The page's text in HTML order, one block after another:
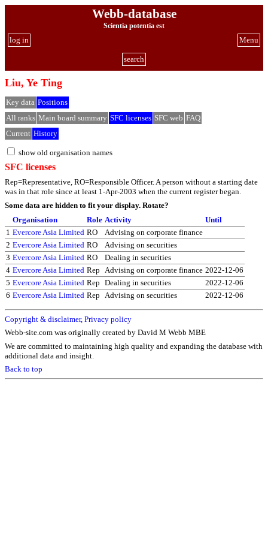
Webb-database
Scientia potentia est
Menu
log in
search
Liu, Ye Ting
Key data Positions
All ranks Main board summary SFC licenses SFC web FAQ
Current History
show old organisation names
SFC licenses
Rep=Representative, RO=Responsible Officer. A person without a starting date
was in that role since at least 1-Apr-2003 when the current register began.
Some data are hidden to fit your display. Rotate?
Organisation
Role Activity
Until
1 Evercore Asia Limited RO
Advising on corporate finance
2 Evercore Asia Limited RO
Advising on securities
3 Evercore Asia Limited RO
Dealing in securities
4 Evercore Asia Limited Rep Advising on corporate finance 2022-12-06
5 Evercore Asia Limited Rep Dealing in securities
2022-12-06
6 Evercore Asia Limited Rep Advising on securities 2022-12-06
Copyright & disclaimer, Privacy policy
Webb-site.com was originally created by David M Webb MBE
We are committed to maintaining high quality and expanding the database with
additional data and insight.
Back to top